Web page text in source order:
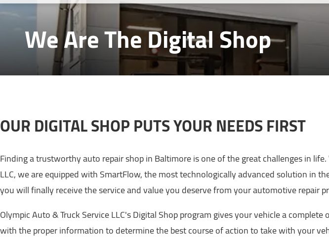
We Are The Digital Shop
OUR DIGITAL SHOP PUTS YOUR NEEDS FIRST
Finding a trustworthy auto repair shop in Baltimore is one of the great challenges in
LLC, we are equipped with SmartFlow, the most technologically advanced solution in
you will finally receive the service and value you deserve from your automotive repair
Olympic Auto & Truck Service LLC's Digital Shop program gives your vehicle a
with the proper information to determine the best course of action to take with your